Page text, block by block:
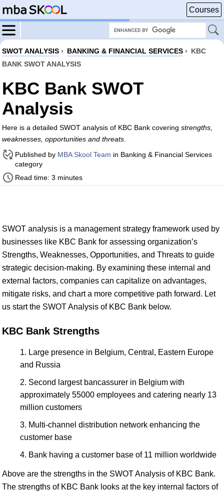
Courses
SWOT ANALYSIS › BANKING & FINANCIAL SERVICES › KBC
BANK SWOT ANALYSIS
KBC Bank SWOT
Analysis
Here is a detailed SWOT analysis of KBC Bank covering strengths,
weaknesses, opportunities and threats
Published by MBA Skool Team in Banking & Financial Services
category
Read time: 3 minutes
SWOT analysis is a management strategy framework used by
businesses like KBC Bank for assessing organization’s
Strengths, Weaknesses, Opportunities, and Threats to guide
strategic decision-making. By examining these internal and
external factors, companies can capitalize on advantages,
mitigate risks, and chart a more competitive path forward. Let
us start the SWOT Analysis of KBC Bank below.
KBC Bank Strengths
Large presence in Belgium, Central, Eastern Europe
and Russia
Second largest bancassurer in Belgium with
approximately 55000 employees and catering nearly 13
million customers
Multi-channel distribution network enhancing the
customer base
Bank having a customer base of 11 million worldwide
Above are the strengths in the SWOT Analysis of KBC Bank.
The strengths of KBC Bank looks at the key internal factors of